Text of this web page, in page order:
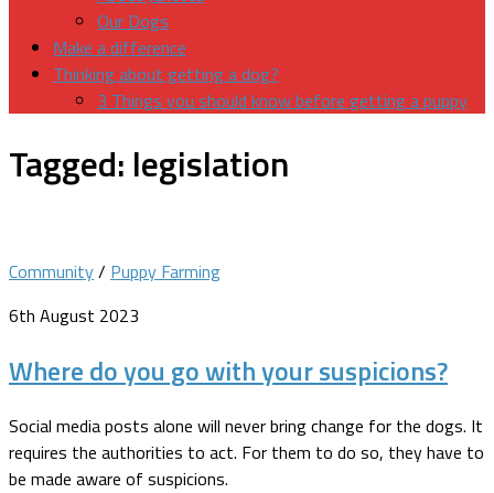
Our Dogs
Make a difference
Thinking about getting a dog?
3 Things you should know before getting a puppy
Tagged: legislation
Community/ Puppy Farming
6th August 2023
Where do you go with your suspicions?
Social media posts alone will never bring change for the dogs. It
requires the authorities to act. For them to do so, they have to
be made aware of suspicions.